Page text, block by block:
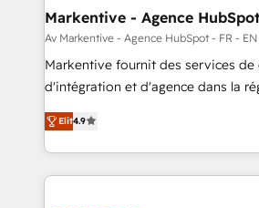
🎯Demand Gen & ABM: Drive
ABM, AEO, SEO, & paid media. 👩‍💻Web Design:
Build high-performing websites with
& conversion strategy that drive
AI, & maximize AEO with tailored AI
Integrations: Extend HubSpot with
Markentive - Agence
Av Markentive - Agence HubSpot - FR - EN
Markentive fournit des services de
d'intégration et d'agence dans la
North America. Avec plus de 115
marketing automation, Growth,
webdesign. Markentive is both a consulting firm, a
digital agency and an integrator.
Elit4.9